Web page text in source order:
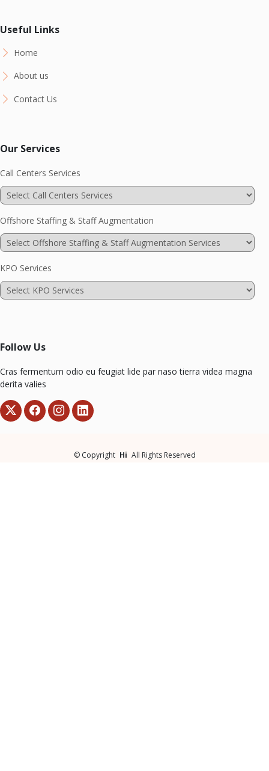
Useful Links
Home
About us
Contact Us
Our Services
Call Centers Services
Offshore Staffing & Staff Augmentation
KPO Services
Follow Us
Cras fermentum odio eu feugiat lide par naso tierra videa magna
derita valies
© Copyright Hi All Rights Reserved